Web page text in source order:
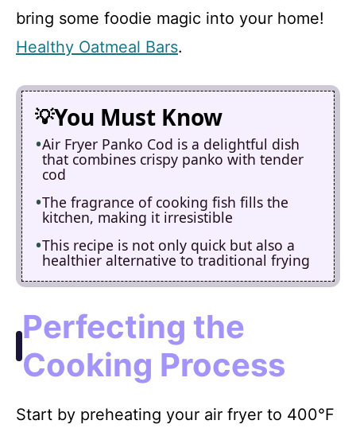
bring some foodie magic into your home!
Healthy Oatmeal Bars.
You Must Know
Air Fryer Panko Cod is a delightful dish
that combines crispy panko with tender
cod
The fragrance of cooking fish fills the
kitchen, making it irresistible
This recipe is not only quick but also a
healthier alternative to traditional frying
Perfecting the
Cooking Process
Start by preheating your air fryer to 400°F